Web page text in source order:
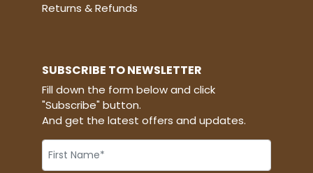
Returns & Refunds
SUBSCRIBE TO NEWSLETTER
Fill down the form below and click
"Subscribe" button.
And get the latest offers and updates.